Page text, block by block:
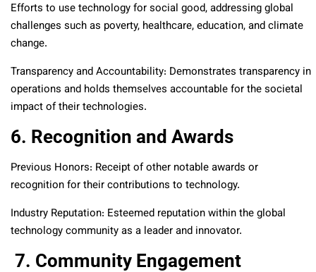
Efforts to use technology for social good, addressing global
challenges such as poverty, healthcare, education, and climate
change.
Transparency and Accountability: Demonstrates transparency in
operations and holds themselves accountable for the societal
impact of their technologies.
6. Recognition and Awards
Previous Honors: Receipt of other notable awards or
recognition for their contributions to technology.
Industry Reputation: Esteemed reputation within the global
technology community as a leader and innovator.
7. Community Engagement